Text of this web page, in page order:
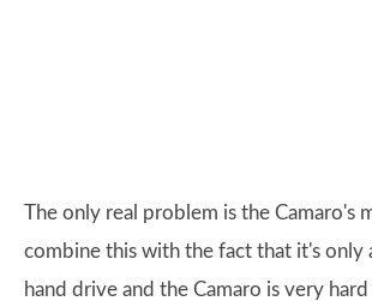
The only real problem is the Camaro's
combine this with the fact that it's only
hand drive and the Camaro is very